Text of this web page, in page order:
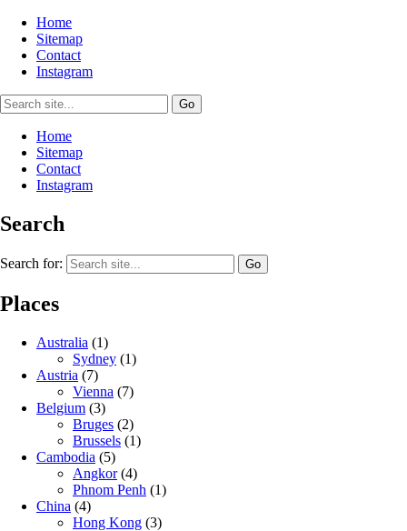
Home
Sitemap
Contact
Instagram
Home
Sitemap
Contact
Instagram
Search
Search for:
Places
Australia (1)
Sydney (1)
Austria (7)
Vienna (7)
Belgium (3)
Bruges (2)
Brussels (1)
Cambodia (5)
Angkor(4)
Phnom Penh (1)
China (4)
Hong Kong (3)